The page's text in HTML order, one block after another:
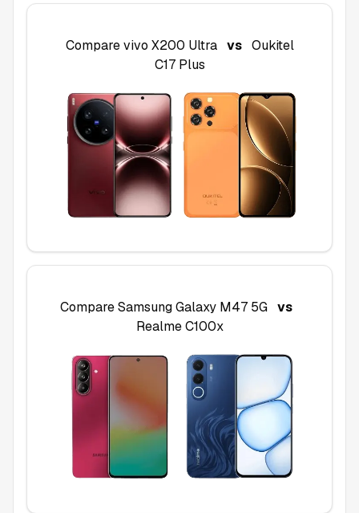
Comparevivo X200 Ultra vs Oukitel
C17 Plus
CompareSamsung Galaxy M47 5G vs
Realme C100x